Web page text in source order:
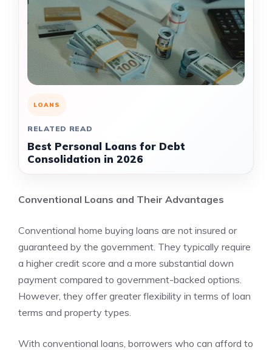
LOANS
RELATED READ
Best Personal Loans for Debt
Consolidation in 2026
Conventional Loans and Their Advantages
Conventional home buying loans are not insured or
guaranteed by the government. They typically require
a higher credit score and a more substantial down
payment compared to government-backed options.
However, they offer greater flexibility in terms of loan
terms and property types.
With conventional loans, borrowers who can afford to